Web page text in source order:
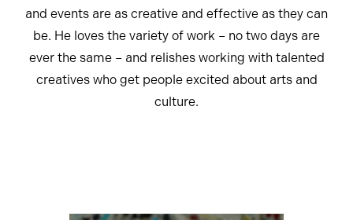
and events are as creative and effective as they can
be. He loves the variety of work – no two days are
ever the same – and relishes working with talented
creatives who get people excited about arts and
culture.